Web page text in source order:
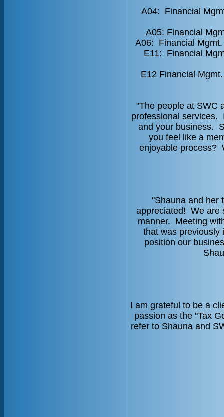
A04: Financial
A05: Financial
A06: Financial
E11: Financial
E12 Financial
"The people at SWC
professional services.
and your business.
you feel like a
enjoyable process?
"Shauna and her
appreciated! We are
manner. Meeting
that was previously
position our
I am grateful to be a
passion as the "Tax
refer to Shauna and